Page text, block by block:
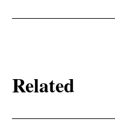
Related